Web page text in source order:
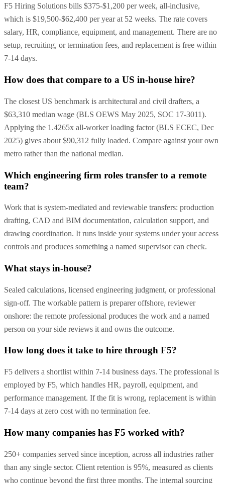
F5 Hiring Solutions bills $375-$1,200 per week, all-inclusive,
which is $19,500-$62,400 per year at 52 weeks. The rate covers
salary, HR, compliance, equipment, and management. There are no
setup, recruiting, or termination fees, and replacement is free within
7-14 days.
How does that compare to a US in-house hire?
The closest US benchmark is architectural and civil drafters, a
$63,310 median wage (BLS OEWS May 2025, SOC 17-3011).
Applying the 1.4265x all-worker loading factor (BLS ECEC, Dec
2025) gives about $90,312 fully loaded. Compare against your own
metro rather than the national median.
Which engineering firm roles transfer to a remote
team?
Work that is system-mediated and reviewable transfers: production
drafting, CAD and BIM documentation, calculation support, and
drawing coordination. It runs inside your systems under your access
controls and produces something a named supervisor can check.
What stays in-house?
Sealed calculations, licensed engineering judgment, or professional
sign-off. The workable pattern is preparer offshore, reviewer
onshore: the remote professional produces the work and a named
person on your side reviews it and owns the outcome.
How long does it take to hire through F5?
F5 delivers a shortlist within 7-14 business days. The professional is
employed by F5, which handles HR, payroll, equipment, and
performance management. If the fit is wrong, replacement is within
7-14 days at zero cost with no termination fee.
How many companies has F5 worked with?
250+ companies served since inception, across all industries rather
than any single sector. Client retention is 95%, measured as clients
who continue beyond the first three months. The internal sourcing